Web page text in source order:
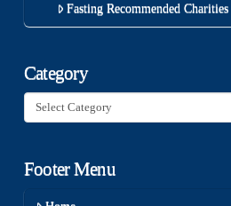
Fasting Recommended Charities
Category
Category
Footer Menu